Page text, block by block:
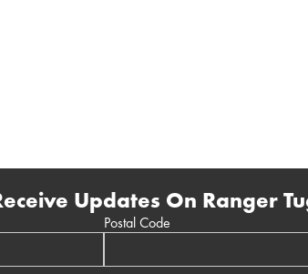
Updates On Ranger
Postal Code